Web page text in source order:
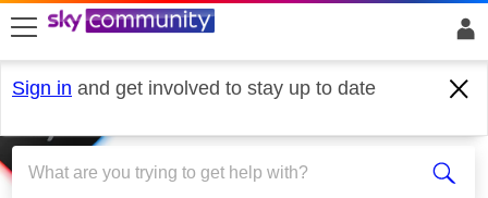
skip to search
skip to content
skip to footer
Sign in and get involved to stay up to date
Sky Stream